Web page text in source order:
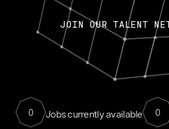
JOIN OUR TALENT
0 Jobs currently available 0